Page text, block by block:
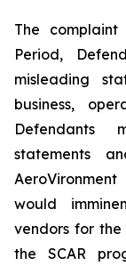
The
Period,
misleading
business,
Defendants
statements
would
vendors for
the SCAR